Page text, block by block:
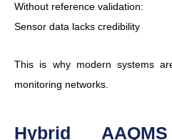
Without reference validation:
Sensor data lacks credibility
This is why modern systems
monitoring networks.
Hybrid